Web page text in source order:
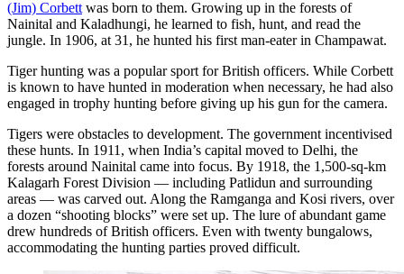
(Jim) Corbett was born to them. Growing up in the forests of
Nainital and Kaladhungi, he learned to fish, hunt, and read the
jungle. In 1906, at 31, he hunted his first man-eater in Champawat.
Tiger hunting was a popular sport for British officers. While Corbett
is known to have hunted in moderation when necessary, he had also
engaged in trophy hunting before giving up his gun for the camera.
Tigers were obstacles to development. The government incentivised
these hunts. In 1911, when India’s capital moved to Delhi, the
forests around Nainital came into focus. By 1918, the 1,500-sq-km
Kalagarh Forest Division — including Patlidun and surrounding
areas — was carved out. Along the Ramganga and Kosi rivers, over
a dozen “shooting blocks” were set up. The lure of abundant game
drew hundreds of British officers. Even with twenty bungalows,
accommodating the hunting parties proved difficult.